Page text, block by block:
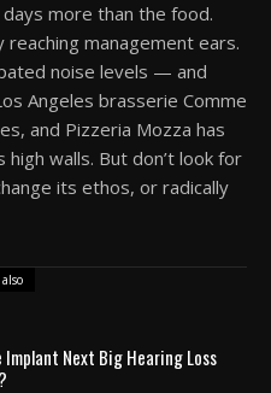
more than the food.
management ears.
noise levels — and
Angeles brasserie Comme
and Pizzeria Mozza has
walls. But don’t look for
its ethos, or radically
also
Implant Next Big Hearing Loss